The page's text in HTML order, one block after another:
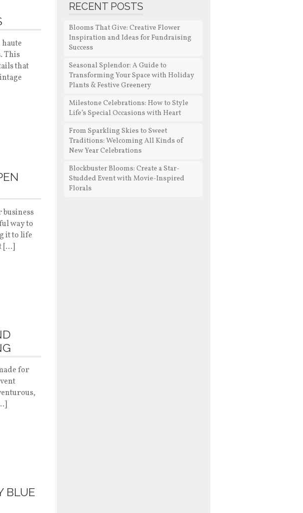
This
that
business
way to
it to life
[…]
for
BLUE
RECENT POSTS
Blooms That Give: Creative Flower
Inspiration and Ideas for Fundraising
Success
Seasonal Splendor: A Guide to
Transforming Your Space with Holiday
Plants & Festive Greenery
Milestone Celebrations: How to Style
Life’s Special Occasions with Heart
From Sparkling Skies to Sweet
Traditions: Welcoming All Kinds of
New Year Celebrations
Blockbuster Blooms: Create a Star-
Studded Event with Movie-Inspired
Florals